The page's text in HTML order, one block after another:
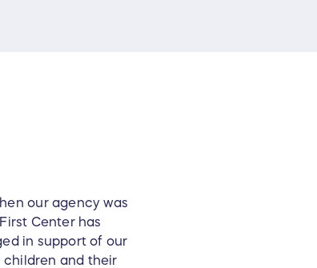
our agency was
Center has
in support of our
children and their